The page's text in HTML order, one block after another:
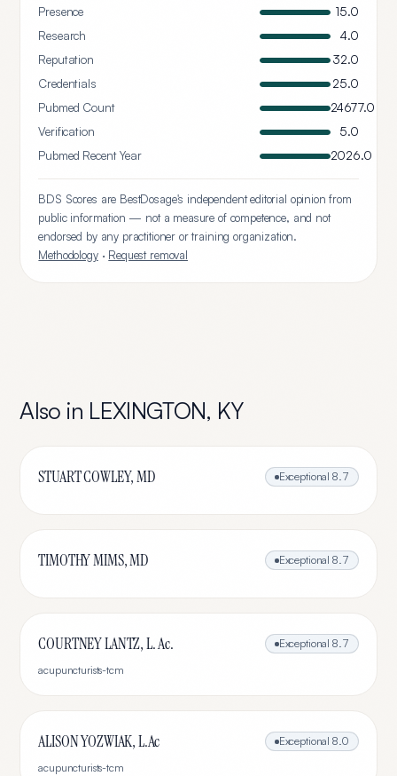
Presence
15.0
Research
4.0
Reputation
32.0
Credentials
25.0
Pubmed Count
24677.0
Verification
5.0
Pubmed Recent Year
2026.0
BDS Scores are BestDosage's independent editorial opinion from
public information — not a measure of competence, and not
endorsed by any practitioner or training organization.
Methodology· Request removal
Also in LEXINGTON, KY
STUART COWLEY, MD Exceptional 8.7
TIMOTHY MIMS, MD Exceptional 8.7
COURTNEY LANTZ, L. Ac. Exceptional 8.7
acupuncturists-tcm
ALISON YOZWIAK, L.Ac Exceptional 8.0
acupuncturists-tcm